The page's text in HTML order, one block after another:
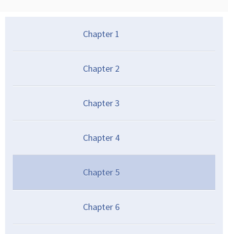
Chapter 1
Chapter 2
Chapter3
Chapter 4
Chapter 5
Chapter 6